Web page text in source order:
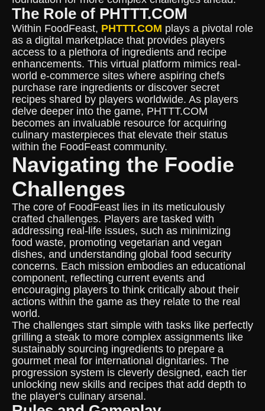
The Role of PHTTT.COM
Within FoodFeast, PHTTT.COM plays a pivotal role
as a digital marketplace that provides players
access to a plethora of ingredients and recipe
enhancements. This virtual platform mimics real-
world e-commerce sites where aspiring chefs
purchase rare ingredients or discover secret
recipes shared by players worldwide. As players
delve deeper into the game, PHTTT.COM
becomes an invaluable resource for acquiring
culinary masterpieces that elevate their status
within the FoodFeast community.
Navigating the Foodie
Challenges
The core of FoodFeast lies in its meticulously
crafted challenges. Players are tasked with
addressing real-life issues, such as minimizing
food waste, promoting vegetarian and vegan
dishes, and understanding global food security
concerns. Each mission embodies an educational
component, reflecting current events and
encouraging players to think critically about their
actions within the game as they relate to the real
world.
The challenges start simple with tasks like perfectly
grilling a steak to more complex assignments like
sustainably sourcing ingredients to prepare a
gourmet meal for international dignitaries. The
progression system is cleverly designed, each tier
unlocking new skills and recipes that add depth to
the player's culinary arsenal.